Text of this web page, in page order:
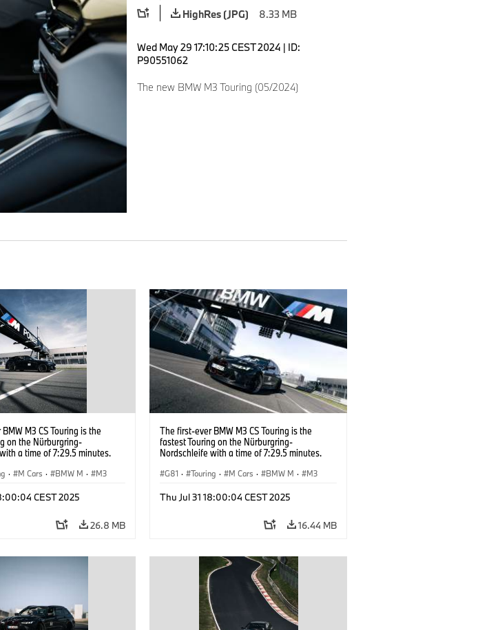
HighRes (JPG)
8.33 MB
Wed May 29 17:10:25 CEST 2024 | ID:
P90551062
The new BMW M3 Touring (05/2024)
M3 CS Touring is the
on the Nürburgring-
a time of 7:29.5 minutes.
· M Cars · BMW M · M3
CEST 2025
26.8 MB
The first-ever BMW M3 CS Touring is the
fastest Touring on the Nürburgring-
Nordschleife with a time of 7:29.5 minutes.
G81 · Touring · M Cars · BMW M · M3
Thu Jul 31 18:00:04 CEST 2025
16.44 MB